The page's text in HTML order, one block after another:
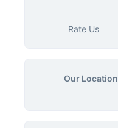
Rate Us
Our Location